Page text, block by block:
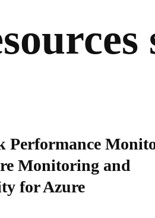
Performance
Monitoring and
for Azure